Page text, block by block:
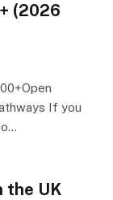
(2026
If you
the UK